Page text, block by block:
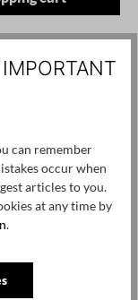
- S
can remember
occur when
articles to you.
at any time by
.